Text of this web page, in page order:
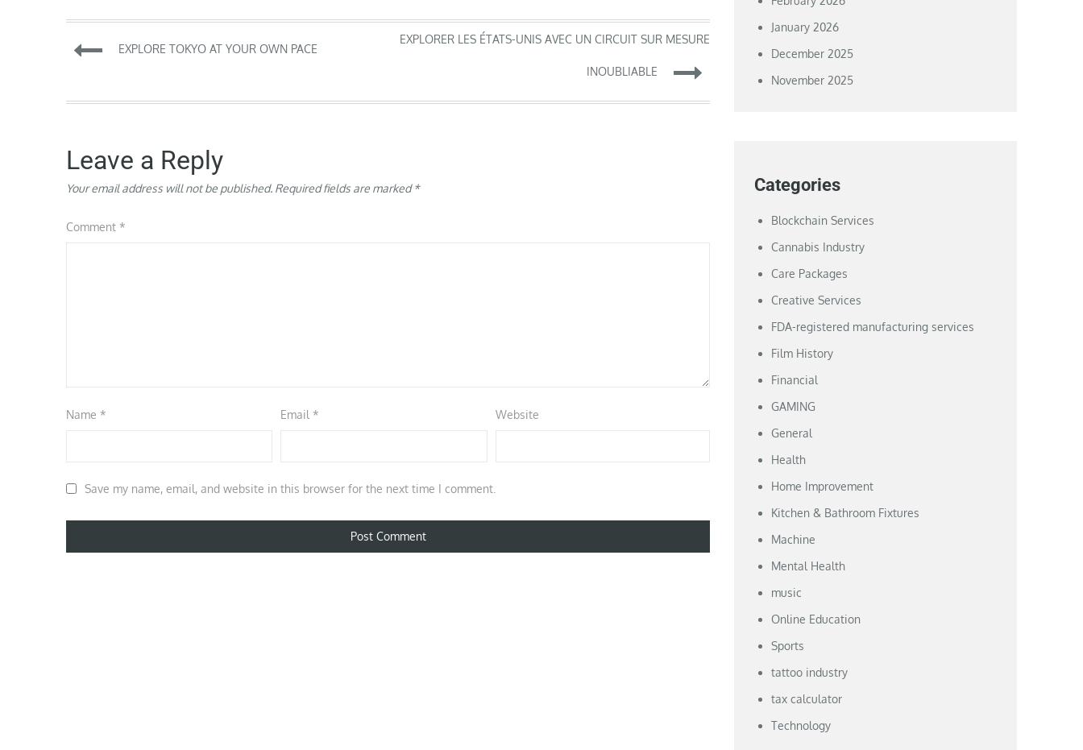
Post
navigation
EXPLORE TOKYO AT YOUR OWN PACE
EXPLORER LES ÉTATS-UNIS AVEC UN CIRCUIT SUR MESURE
INOUBLIABLE
Leave a Reply
Your email address will not be published. Required fields are marked*
Comment *
Name * Email* Website
Save my name, email, and website in this browser for the next time I comment.
January 2026
December 2025
November 2025
Categories
Blockchain Services
Cannabis Industry
Care Packages
Creative Services
FDA-registered manufacturing services
Film History
Financial
GAMING
General
Health
Home Improvement
Kitchen & Bathroom Fixtures
Machine
Mental Health
music
Online Education
Sports
tattoo industry
tax calculator
Technology